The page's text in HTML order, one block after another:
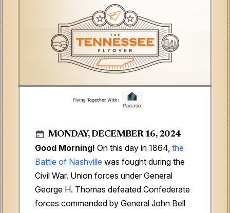
MONDAY, DECEMBER 16, 2024
Good Morning! On this day in 1864, the
Battle of Nashville was fought during the
Civil War. Union forces under General
George H. Thomas defeated Confederate
forces commanded by General John Bell